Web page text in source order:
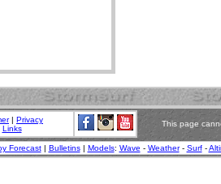
| Privacy
Links
This page
Forecast| Bulletins| Models: Wave - Weather- Surf-